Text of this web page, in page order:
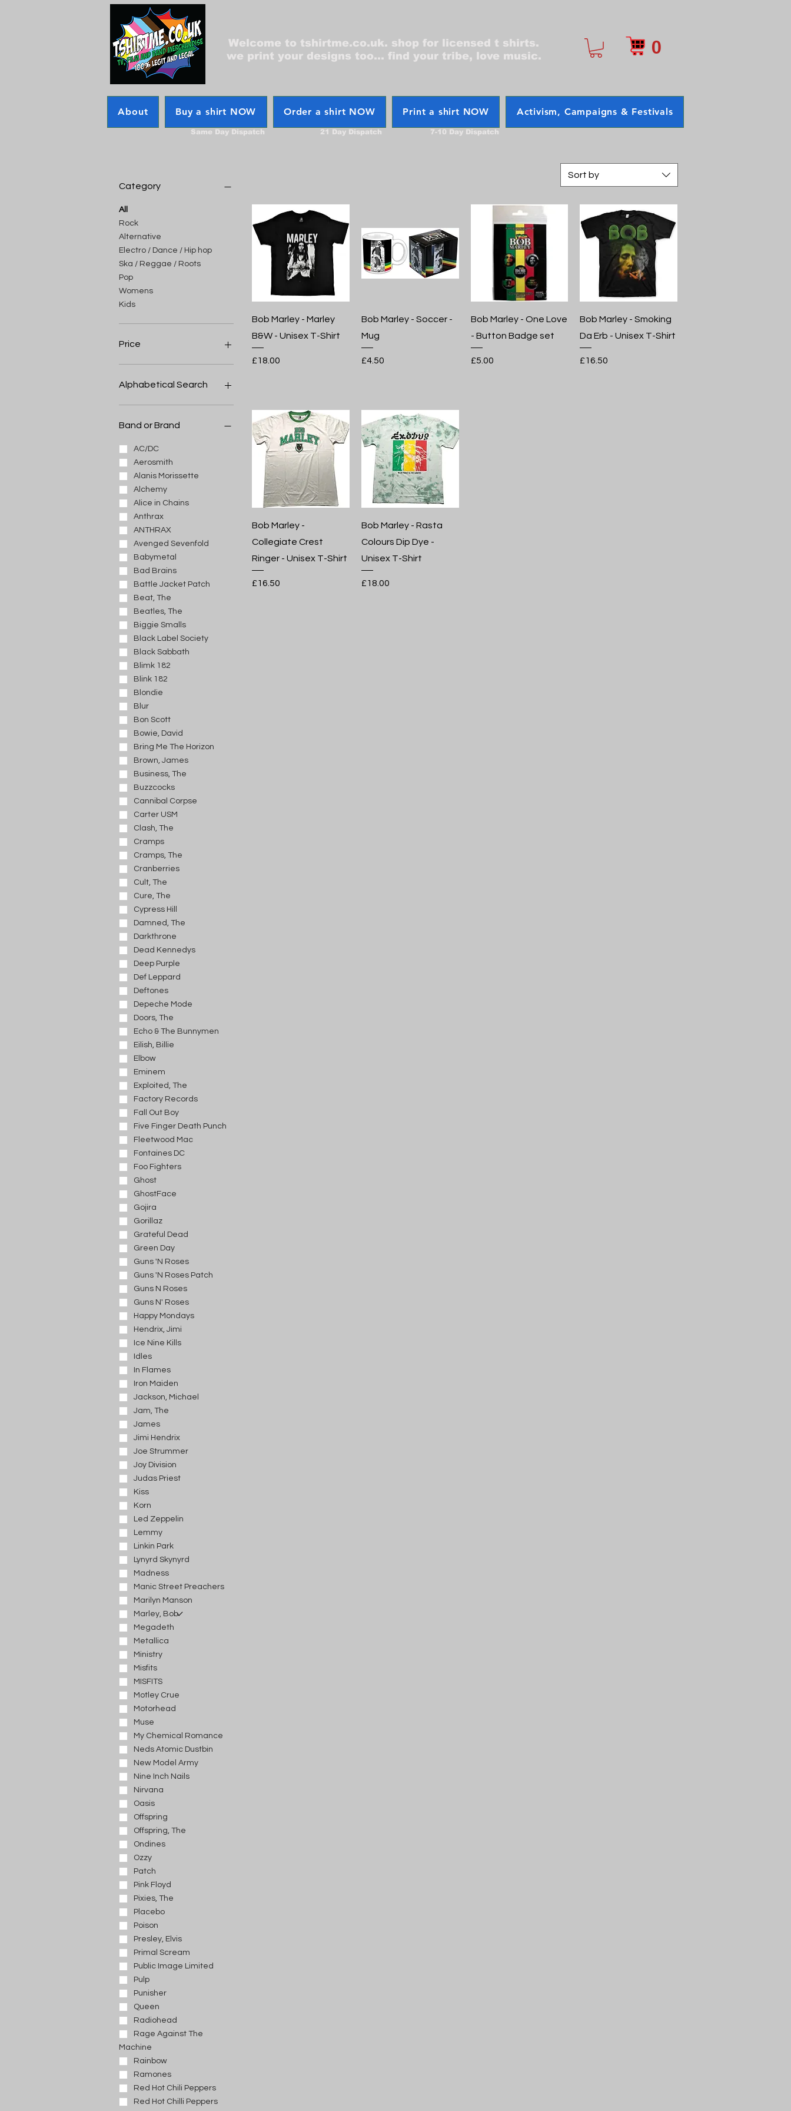
Welcome to tshirtme.co.uk. shop for licensed t shirts.
we print your designs too... find your tribe, love music.
0
About Buy a shirt NOW Order a shirt NOW Print a shirt NOW Activism, Campaigns & Festivals
Same Day Dispatch 21 Day Dispatch 7-10 Day Dispatch
Category
All
Rock
Alternative
Electro / Dance / Hip hop
Ska / Reggae / Roots
Pop
Womens
Kids
Price
Alphabetical Search
A
D
E
F
G
H
I
J
K
L
M
N
O
P
Q
R
S
T
U
V
W
X
Y
Z
Band or Brand
AC/DC
Aerosmith
Alanis Morissette
Alchemy
Alice in Chains
Anthrax
ANTHRAX
Avenged Sevenfold
Babymetal
Bad Brains
Battle Jacket Patch
Beat, The
Beatles, The
Biggie Smalls
Black Label Society
Black Sabbath
Blimk 182
Blink 182
Blondie
Blur
Bon Scott
Bowie, David
Bring Me The Horizon
Brown, James
Business, The
Buzzcocks
Cannibal Corpse
Carter USM
Clash, The
Cramps
Cramps, The
Cranberries
Cult, The
Cure, The
Cypress Hill
Damned, The
Darkthrone
Dead Kennedys
Deep Purple
Def Leppard
Deftones
Depeche Mode
Doors, The
Echo & The Bunnymen
Eilish, Billie
Elbow
Eminem
Exploited, The
Factory Records
Fall Out Boy
Five Finger Death Punch
Fleetwood Mac
Fontaines DC
Foo Fighters
Ghost
GhostFace
Gojira
Gorillaz
Grateful Dead
Green Day
Guns 'N Roses
Guns 'N Roses Patch
Guns N Roses
Guns N' Roses
Happy Mondays
Hendrix, Jimi
Ice Nine Kills
Idles
In Flames
Iron Maiden
Jackson, Michael
Jam, The
James
Jimi Hendrix
Joe Strummer
Joy Division
Judas Priest
Kiss
Korn
Led Zeppelin
Lemmy
Linkin Park
Lynyrd Skynyrd
Madness
Manic Street Preachers
Marilyn Manson
Marley, Bob
Megadeth
Metallica
Ministry
Misfits
MISFITS
Motley Crue
Motorhead
Muse
My Chemical Romance
Neds Atomic Dustbin
New Model Army
Nine Inch Nails
Nirvana
Oasis
Offspring
Offspring, The
Ondines
Ozzy
Patch
Pink Floyd
Pixies, The
Placebo
Poison
Presley, Elvis
Primal Scream
Public Image Limited
Pulp
Punisher
Queen
Radiohead
Rage Against The
Machine
Rainbow
Ramones
Red Hot Chili Peppers
Red Hot Chilli Peppers
Sort by
Bob Marley - Marley
B&W - Unisex T-Shirt
Price
£18.00
Bob Marley - Soccer -
Mug
Price
£4.50
Bob Marley - One Love
- Button Badge set
Price
£5.00
Bob Marley - Smoking
Da Erb - Unisex T-Shirt
Price
£16.50
Bob Marley -
Collegiate Crest
Ringer - Unisex T-Shirt
Price
£16.50
Bob Marley - Rasta
Colours Dip Dye -
Unisex T-Shirt
Price
£18.00